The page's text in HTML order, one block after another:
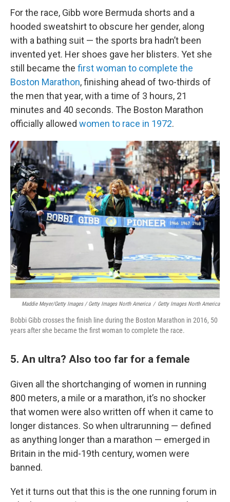
For the race, Gibb wore Bermuda shorts and a
hooded sweatshirt to obscure her gender, along
with a bathing suit — the sports bra hadn’t been
invented yet. Her shoes gave her blisters. Yet she
still became the first woman to complete the
Boston Marathon, finishing ahead of two-thirds of
the men that year, with a time of 3 hours, 21
minutes and 40 seconds. The Boston Marathon
officially allowed women to race in 1972.
Maddie Meyer/Getty Images / Getty Images North America / Getty Images North America
Bobbi Gibb crosses the finish line during the Boston Marathon in 2016, 50
years after she became the first woman to complete the race.
5. An ultra? Also too far for a female
Given all the shortchanging of women in running
800 meters, a mile or a marathon, it’s no shocker
that women were also written off when it came to
longer distances. So when ultrarunning — defined
as anything longer than a marathon — emerged in
Britain in the mid-19th century, women were
banned.
Yet it turns out that this is the one running forum in